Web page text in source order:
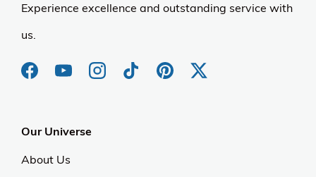
Experience excellence and outstanding service with
us.
Our Universe
About Us